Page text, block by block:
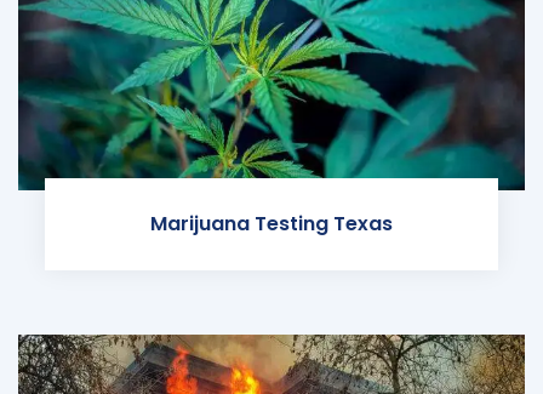
Marijuana Testing Texas